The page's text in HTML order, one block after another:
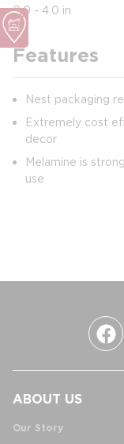
0.0 - 4.0 in
Features
Nest packaging
Extremely cost
decor
Melamine is
use
ABOUT US
Our Story